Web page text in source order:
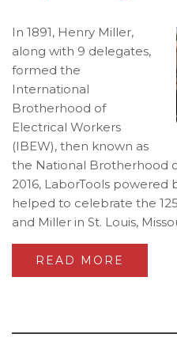
In 1891, Henry Miller,
along with 9 delegates,
formed the
International
Brotherhood of
Electrical Workers
(IBEW), then known as
the National Brotherhood
2016, LaborTools powered
helped to celebrate the 125
and Miller in St. Louis,
READ MORE